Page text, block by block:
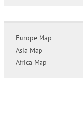
Europe Map
Asia Map
Africa Map